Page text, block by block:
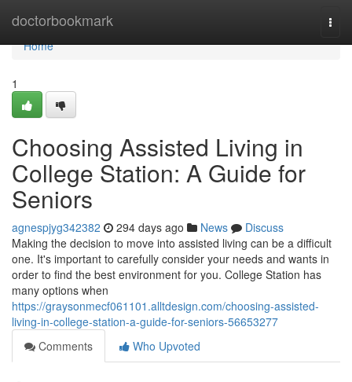
doctorbookmark
Home
Home
1
Choosing Assisted Living in
College Station: A Guide for
Seniors
agnespjyg342382 294 days ago News
Discuss
Making the decision to move into assisted living can be a difficult
one. It's important to carefully consider your needs and wants in
order to find the best environment for you. College Station has
many options when
https://graysonmecf061101.alltdesign.com/choosing-assisted-
living-in-college-station-a-guide-for-seniors-56653277
Comments
Who Upvoted